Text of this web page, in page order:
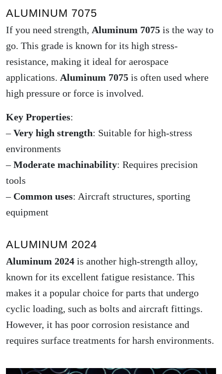
ALUMINUM 7075
If you need strength, Aluminum 7075 is the way to
go. This grade is known for its high stress-
resistance, making it ideal for aerospace
applications. Aluminum 7075 is often used where
high pressure or force is involved.
Key Properties:
–Very high strength: Suitable for high-stress
environments
–Moderate machinability: Requires precision
tools
– Common uses: Aircraft structures, sporting
equipment
ALUMINUM 2024
Aluminum 2024 is another high-strength alloy,
known for its excellent fatigue resistance. This
makes it a popular choice for parts that undergo
cyclic loading, such as bolts and aircraft fittings.
However, it has poor corrosion resistance and
requires surface treatments for harsh environments.